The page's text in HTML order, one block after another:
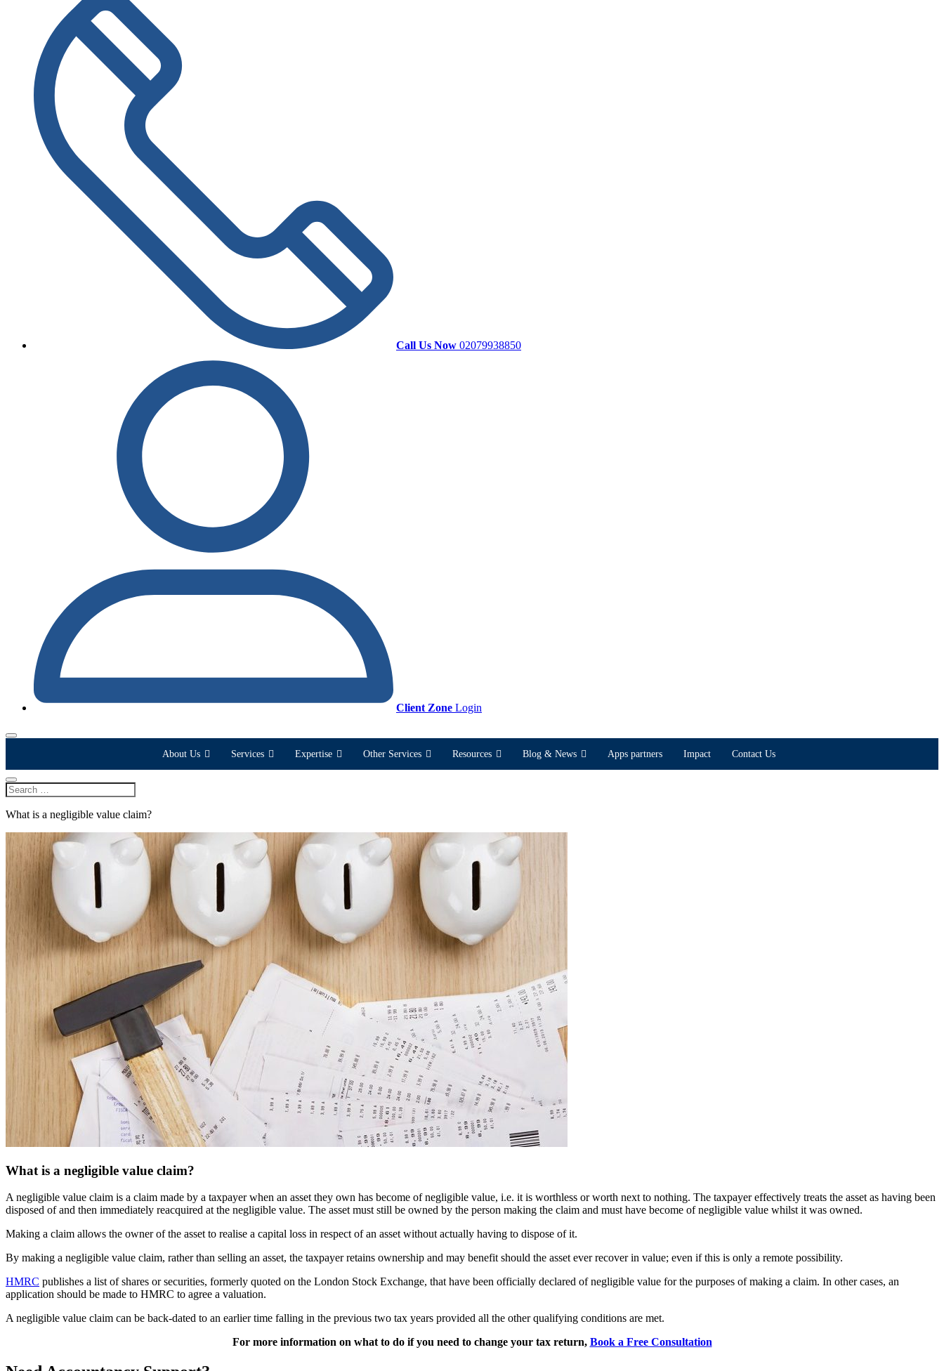
Call Us Now 02079938850
Client Zone Login
About Us Services Expertise Other Services Resources Blog & News Apps partners Impact Contact Us
What is a negligible value claim?
What is a negligible value claim?
A negligible value claim is a claim made by a taxpayer when an asset they own has become of negligible value, i.e. it is worthless or worth next to nothing. The taxpayer effectively treats the asset as having been
disposed of and then immediately reacquired at the negligible value. The asset must still be owned by the person making the claim and must have become of negligible value whilst it was owned.
Making a claim allows the owner of the asset to realise a capital loss in respect of an asset without actually having to dispose of it.
By making a negligible value claim, rather than selling an asset, the taxpayer retains ownership and may benefit should the asset ever recover in value; even if this is only a remote possibility.
HMRC publishes a list of shares or securities, formerly quoted on the London Stock Exchange, that have been officially declared of negligible value for the purposes of making a claim. In other cases, an
application should be made to HMRC to agree a valuation.
A negligible value claim can be back-dated to an earlier time falling in the previous two tax years provided all the other qualifying conditions are met.
For more information on what to do if you need to change your tax return, Book a Free Consultation